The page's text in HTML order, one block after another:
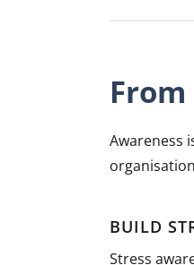
Awareness
BUILD
Stress